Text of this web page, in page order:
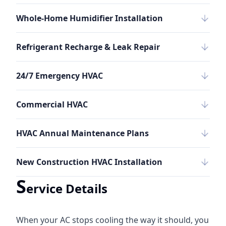
Whole-Home Humidifier Installation
Refrigerant Recharge & Leak Repair
24/7 Emergency HVAC
Commercial HVAC
HVAC Annual Maintenance Plans
New Construction HVAC Installation
Service Details
When your AC stops cooling the way it should, you